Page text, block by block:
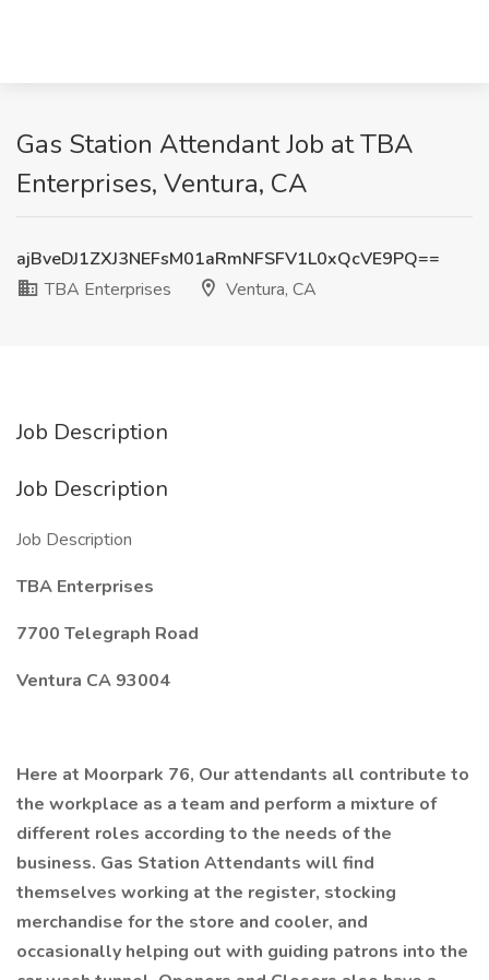
Gas Station Attendant Job at TBA
Enterprises, Ventura, CA
ajBveDJ1ZXJ3NEFsM01aRmNFSFV1L0xQcVE9PQ==
TBA Enterprises
Ventura, CA
Job Description
Job Description
Job Description
TBA Enterprises
7700 Telegraph Road
Ventura CA 93004
Here at Moorpark 76, Our attendants all contribute to
the workplace as a team and perform a mixture of
different roles according to the needs of the
business. Gas Station Attendants will find
themselves working at the register, stocking
merchandise for the store and cooler, and
occasionally helping out with guiding patrons into the